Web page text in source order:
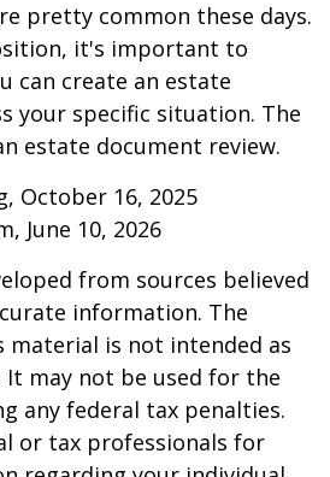
pretty common these days.
it's important to
can create an estate
your specific situation. The
estate document review.
October 16, 2025
June 10, 2026
from sources believed
information. The
is not intended as
It may not be used for the
any federal tax penalties.
or tax professionals for